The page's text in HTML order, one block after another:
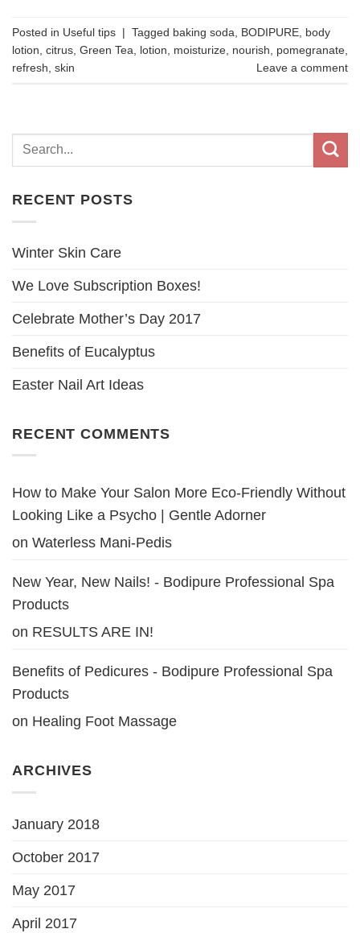
Posted in Useful tips | Tagged baking soda BODIPURE body
lotion citrus Green Tea lotion moisturize nourish pomegranate
refresh skin Leave a comment
RECENT POSTS
Winter Skin Care
We Love Subscription Boxes!
Celebrate Mother’s Day 2017
Benefits of Eucalyptus
Easter Nail Art Ideas
RECENT COMMENTS
How to Make Your Salon More Eco-Friendly Without
Looking Like a Psycho | Gentle Adorner
on Waterless Mani-Pedis
New Year, New Nails! - Bodipure Professional Spa
Products
on RESULTS ARE IN!
Benefits of Pedicures - Bodipure Professional Spa
Products
on Healing Foot Massage
ARCHIVES
January 2018
October 2017
May 2017
April 2017